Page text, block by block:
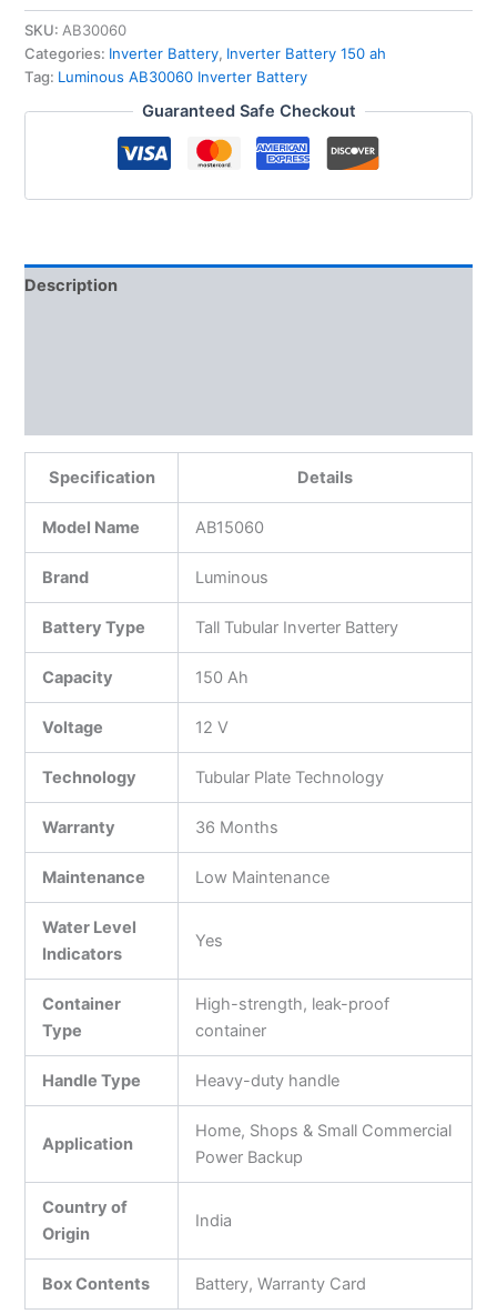
SKU: AB30060
Categories: Inverter Battery, Inverter Battery 150 ah
Tag: Luminous AB30060 Inverter Battery
Guaranteed Safe Checkout
Description
Specification Details
Model Name AB15060
Brand Luminous
Battery Type Tall Tubular Inverter Battery
Capacity 150 Ah
Voltage 12 V
Technology Tubular Plate Technology
Warranty 36 Months
Maintenance Low Maintenance
Water Level
Indicators
Yes
Container
Type
High-strength, leak-proof
container
Handle Type Heavy-duty handle
Application
Home, Shops & Small Commercial
Power Backup
Country of
Origin
India
Box Contents Battery, Warranty Card